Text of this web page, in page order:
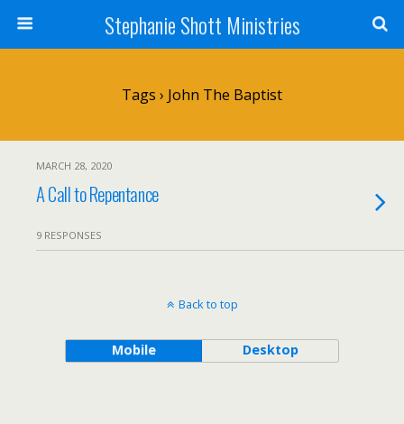
Stephanie Shott Ministries
Tags › John The Baptist
MARCH 28, 2020
A Call to Repentance
9 RESPONSES
Back to top
Mobile Desktop